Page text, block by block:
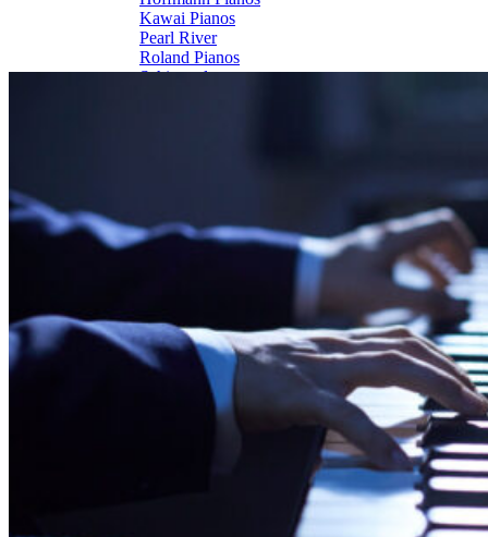
Kawai Pianos
Pearl River
Roland Pianos
Schimmel
Piano Rental
ARTICLES & INFO
Product Reviews
Articles & Blog
Current Promotions
Oakville Showroom